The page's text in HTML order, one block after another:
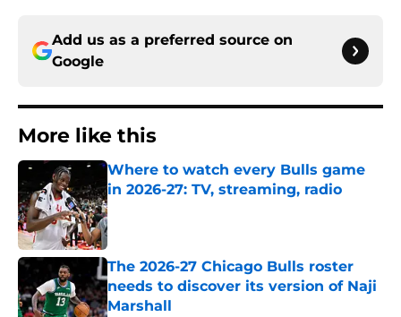
Add us as a preferred source on
Google
More like this
Where to watch every Bulls game
in 2026-27: TV, streaming, radio
Published by on Invalid Date
The 2026-27 Chicago Bulls roster
needs to discover its version of Naji
Marshall